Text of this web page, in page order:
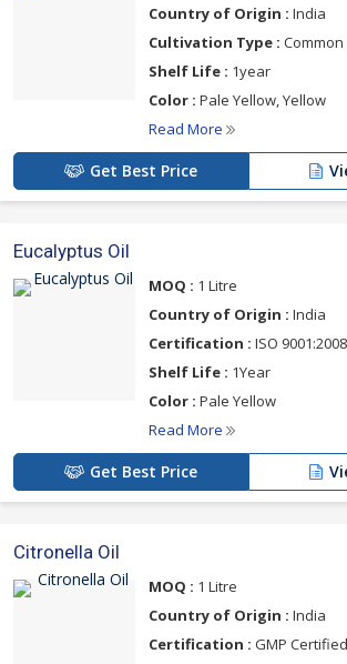
Country of Origin : India
Cultivation Type : Common
Shelf Life : 1year
Color : Pale Yellow, Yellow
Read More
Get Best Price
Eucalyptus Oil
MOQ : 1 Litre
Country of Origin : India
Certification : ISO 9001:2008
Shelf Life : 1Year
Color : Pale Yellow
Read More
Get Best Price
Citronella Oil
MOQ : 1 Litre
Country of Origin : India
Certification : GMP Certified